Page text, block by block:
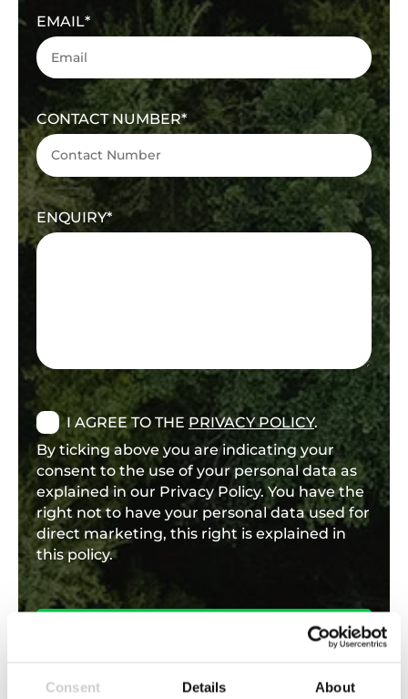
Consent Details About
EMAIL
CONTACT NUMBER
ENQUIRY
I AGREE TO THE PRIVACY POLICY.
By ticking above you are indicating your
consent to the use of your personal data as
explained in our Privacy Policy. You have the
right not to have your personal data used for
direct marketing, this right is explained in
this policy.